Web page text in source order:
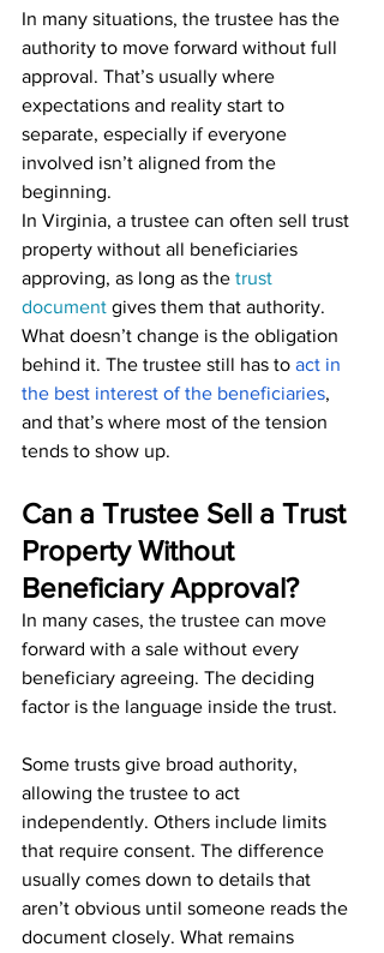
In many situations, the trustee has the
authority to move forward without full
approval. That’s usually where
expectations and reality start to
separate, especially if everyone
involved isn’t aligned from the
beginning.
In Virginia, a trustee can often sell trust
property without all beneficiaries
approving, as long as the trust
document gives them that authority.
What doesn’t change is the obligation
behind it. The trustee still has to act in
the best interest of the beneficiaries,
and that’s where most of the tension
tends to show up.
Can a Trustee Sell a Trust
Property Without
Beneficiary Approval?
In many cases, the trustee can move
forward with a sale without every
beneficiary agreeing. The deciding
factor is the language inside the trust.
Some trusts give broad authority,
allowing the trustee to act
independently. Others include limits
that require consent. The difference
usually comes down to details that
aren’t obvious until someone reads the
document closely. What remains